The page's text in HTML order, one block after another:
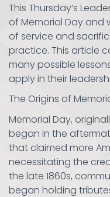
This Thursday’s
of Memorial Day and
of service and
practice. This article
many possible
apply in their
The Origins of
Memorial Day,
began in the
that claimed more
necessitating the
the late 1860s,
began holding